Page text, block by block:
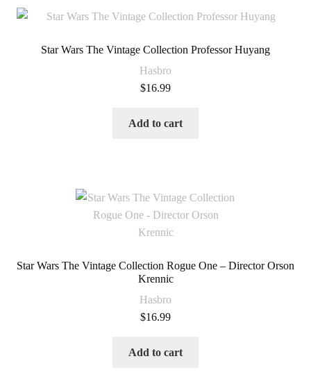
Star Wars The Vintage Collection Professor Huyang
Hasbro
$16.99
Add to cart
Star Wars The Vintage Collection Rogue One – Director Orson
Krennic
Hasbro
$16.99
Add to cart